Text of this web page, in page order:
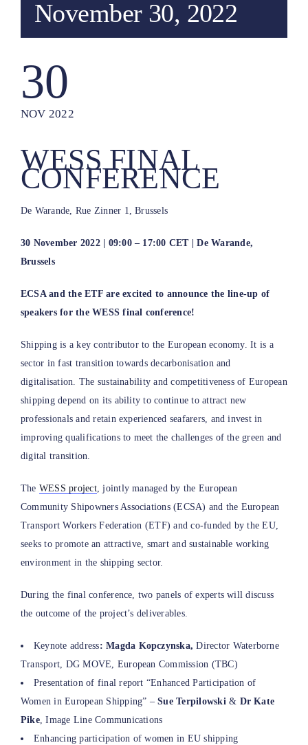
November 30, 2022
30
NOV 2022
WESS FINAL
CONFERENCE
De Warande, Rue Zinner 1, Brussels
30 November 2022 | 09:00 – 17:00 CET | De Warande,
Brussels
ECSA and the ETF are excited to announce the line-up of
speakers for the WESS final conference!
Shipping is a key contributor to the European economy. It is a
sector in fast transition towards decarbonisation and
digitalisation. The sustainability and competitiveness of European
shipping depend on its ability to continue to attract new
professionals and retain experienced seafarers, and invest in
improving qualifications to meet the challenges of the green and
digital transition.
The WESS project, jointly managed by the European
Community Shipowners Associations (ECSA) and the European
Transport Workers Federation (ETF) and co-funded by the EU,
seeks to promote an attractive, smart and sustainable working
environment in the shipping sector.
During the final conference, two panels of experts will discuss
the outcome of the project’s deliverables.
Keynote address: Magda Kopczynska,Director Waterborne
Transport, DG MOVE, European Commission (TBC)
Presentation of final report “Enhanced Participation of
Women in European Shipping” –Sue Terpilowski& Dr Kate
Pike, Image Line Communications
Enhancing participation of women in EU shipping